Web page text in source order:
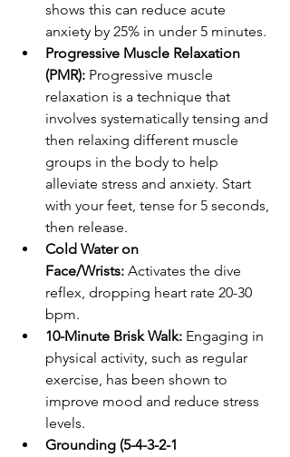
shows this can reduce acute
anxiety by 25% in under 5 minutes.
Progressive Muscle Relaxation
(PMR): Progressive muscle
relaxation is a technique that
involves systematically tensing and
then relaxing different muscle
groups in the body to help
alleviate stress and anxiety. Start
with your feet, tense for 5 seconds,
then release.
Cold Water on
Face/Wrists: Activates the dive
reflex, dropping heart rate 20-30
bpm.
10-Minute Brisk Walk: Engaging in
physical activity, such as regular
exercise, has been shown to
improve mood and reduce stress
levels.
Grounding (5-4-3-2-1